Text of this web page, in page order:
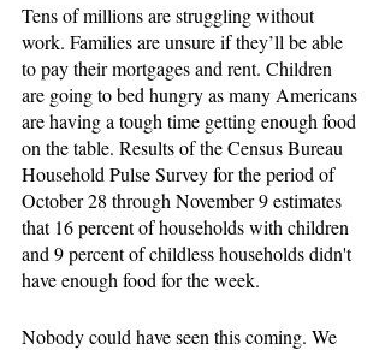
Tens of millions are struggling without
work. Families are unsure if they’ll be able
to pay their mortgages and rent. Children
are going to bed hungry as many Americans
are having a tough time getting enough food
on the table. Results of the Census Bureau
Household Pulse Survey for the period of
October 28 through November 9 estimates
that 16 percent of households with children
and 9 percent of childless households didn't
have enough food for the week.
Nobody could have seen this coming. We